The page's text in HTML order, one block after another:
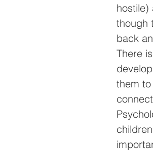
hostile)
though
back
There
them